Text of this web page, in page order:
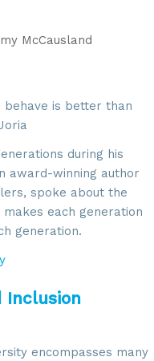
McCausland
is better than
during his
award-winning author
spoke about the
each generation
generation.
Inclusion
encompasses many